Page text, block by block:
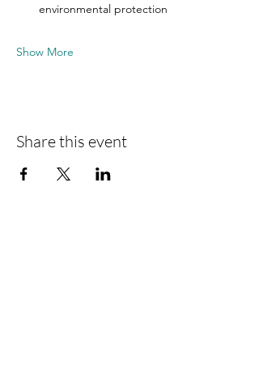
environmental protection
Show More
Share this event